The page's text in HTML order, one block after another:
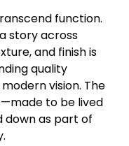
function.
story across
and finish is
quality
vision. The
to be lived
down as part of